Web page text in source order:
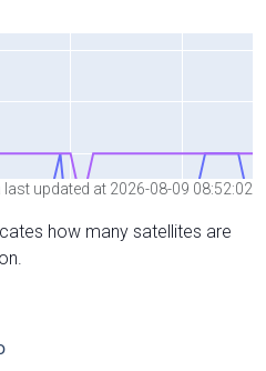
updated at 2026-08-09 08:52:02
how many satellites are